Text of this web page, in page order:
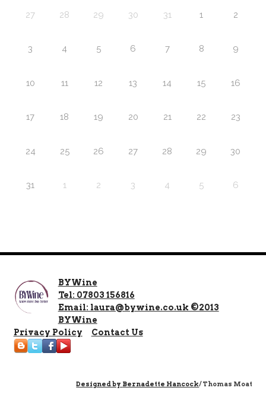
27 28 29 30 31 1 2
3 4 5 6 7 8 9
10 11 12 13 14 15 16
17 18 19 20 21 22 23
24 25 26 27 28 29 30
31 1 2 3 4 5 6
BYWine
Tel: 07803 156816
Email: laura@bywine.co.uk ©2013
BYWine
Privacy Policy
Contact Us
Designed by Bernadette Hancock/ Thomas Moat